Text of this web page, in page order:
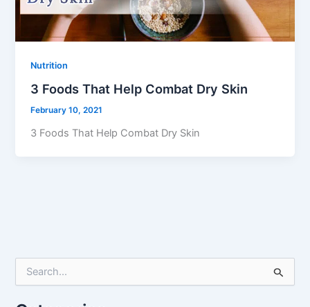
Nutrition
3 Foods That Help Combat Dry Skin
February 10, 2021
3 Foods That Help Combat Dry Skin